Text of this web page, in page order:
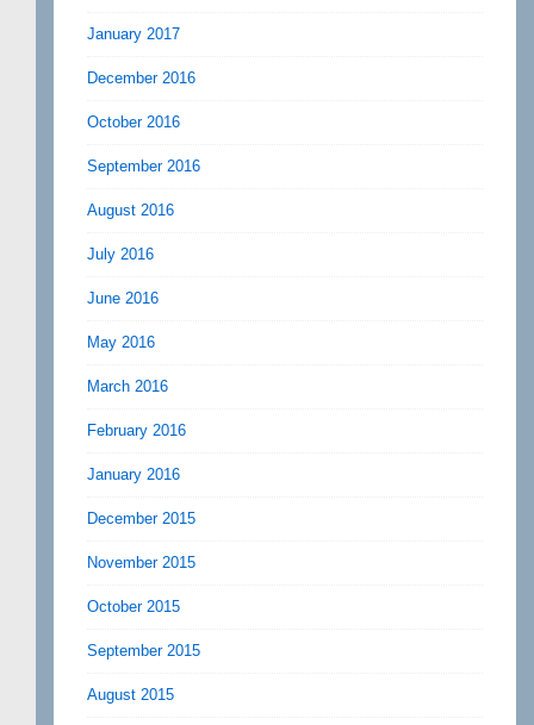
January 2017
December 2016
October 2016
September 2016
August 2016
July 2016
June 2016
May 2016
March 2016
February 2016
January 2016
December 2015
November 2015
October 2015
September 2015
August 2015